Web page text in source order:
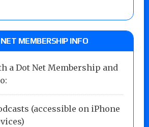
MEMBERSHIP INFO
a Dot Net Membership and
(accessible on iPhone